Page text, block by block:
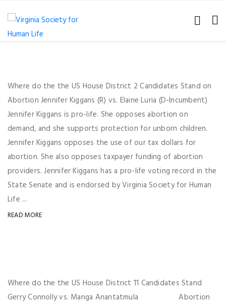
Where do the the US House District 2 Candidates Stand on
Abortion Jennifer Kiggans (R) vs. Elaine Luria (D-Incumbent)
Jennifer Kiggans is pro-life. She opposes abortion on
demand, and she supports protection for unborn children.
Jennifer Kiggans opposes the use of our tax dollars for
abortion. She also opposes taxpayer funding of abortion
providers. Jennifer Kiggans has a pro-life voting record in the
State Senate and is endorsed by Virginia Society for Human
Life ...
READ MORE
Where do the the US House District 11 Candidates Stand
Gerry Connolly vs. Manga Anantatmula Abortion